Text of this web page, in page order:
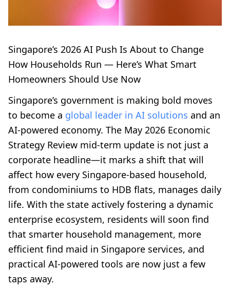
Singapore’s 2026 AI Push Is About to Change
How Households Run — Here’s What Smart
Homeowners Should Use Now
Singapore’s government is making bold moves
to become a global leader in AI solutions and an
AI-powered economy. The May 2026 Economic
Strategy Review mid-term update is not just a
corporate headline—it marks a shift that will
affect how every Singapore-based household,
from condominiums to HDB flats, manages daily
life. With the state actively fostering a dynamic
enterprise ecosystem, residents will soon find
that smarter household management, more
efficient find maid in Singapore services, and
practical AI-powered tools are now just a few
taps away.